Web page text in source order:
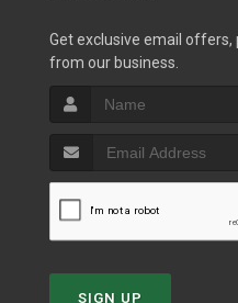
Get exclusive email
from our business.
SIGN UP